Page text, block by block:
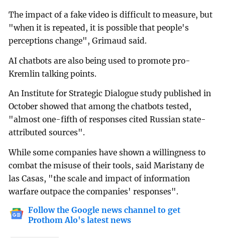
The impact of a fake video is difficult to measure, but
"when it is repeated, it is possible that people's
perceptions change", Grimaud said.
AI chatbots are also being used to promote pro-
Kremlin talking points.
An Institute for Strategic Dialogue study published in
October showed that among the chatbots tested,
"almost one-fifth of responses cited Russian state-
attributed sources".
While some companies have shown a willingness to
combat the misuse of their tools, said Maristany de
las Casas, "the scale and impact of information
warfare outpace the companies' responses".
Follow the Google news channel to get
Prothom Alo's latest news